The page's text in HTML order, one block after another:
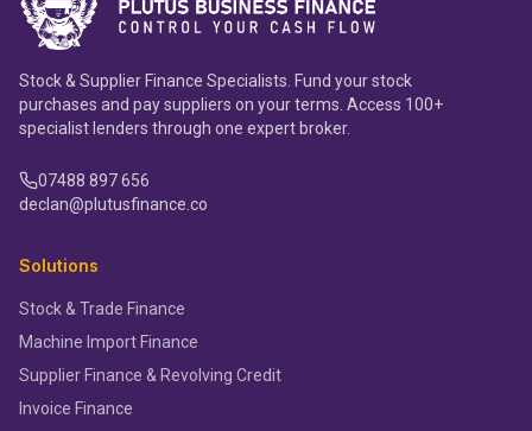
Stock & Supplier Finance Specialists. Fund your stock
purchases and pay suppliers on your terms. Access 100+
specialist lenders through one expert broker.
07488 897 656
declan@plutusfinance.co
Solutions
Stock & Trade Finance
Machine Import Finance
Supplier Finance & Revolving Credit
Invoice Finance